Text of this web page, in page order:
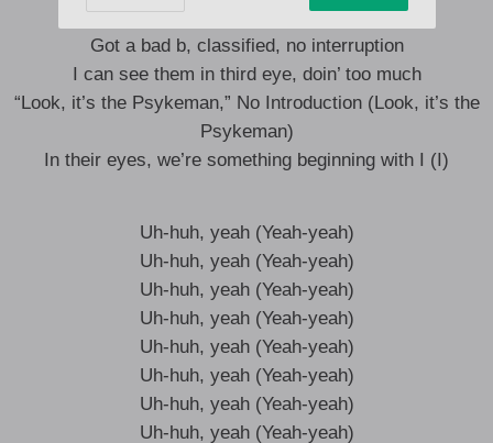
5G satellite, no interruption (Uh-huh)
Got a bad b, classified, no interruption
I can see them in third eye, doin’ too much
“Look, it’s the Psykeman,” No Introduction (Look, it’s the
Psykeman)
In their eyes, we’re something beginning with I (I)
Uh-huh, yeah (Yeah-yeah)
Uh-huh, yeah (Yeah-yeah)
Uh-huh, yeah (Yeah-yeah)
Uh-huh, yeah (Yeah-yeah)
Uh-huh, yeah (Yeah-yeah)
Uh-huh, yeah (Yeah-yeah)
Uh-huh, yeah (Yeah-yeah)
Uh-huh, yeah (Yeah-yeah)